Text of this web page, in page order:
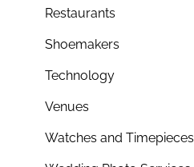
Restaurants
Shoemakers
Technology
Venues
Watches and Timepieces